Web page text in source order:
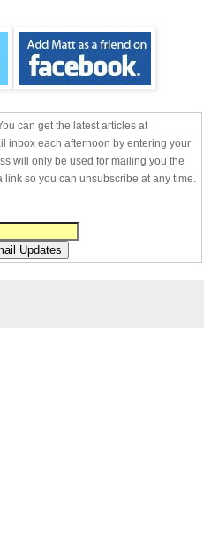
can get the latest articles at
inbox each afternoon by entering your
will only be used for mailing you the
so you can unsubscribe at any time.